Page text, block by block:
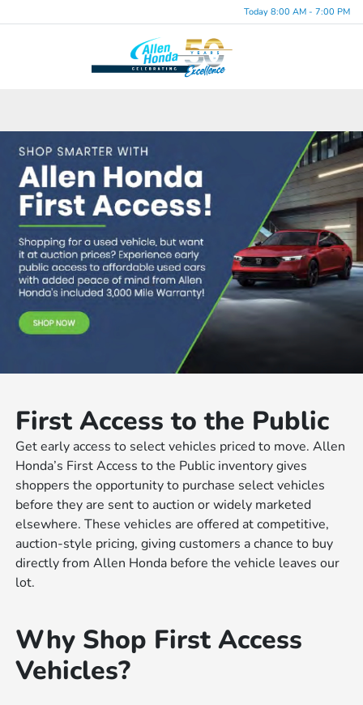
Today 8:00 AM - 7:00 PM
First Access to the Public
Get early access to select vehicles priced to move. Allen
Honda’s First Access to the Public inventory gives
shoppers the opportunity to purchase select vehicles
before they are sent to auction or widely marketed
elsewhere. These vehicles are offered at competitive,
auction-style pricing, giving customers a chance to buy
directly from Allen Honda before the vehicle leaves our
lot.
Why Shop First Access
Vehicles?